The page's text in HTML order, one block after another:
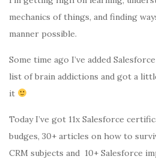
mechanics of things, and finding
manner possible.
Some time ago I’ve added
list of brain addictions and got a
it
Today I’ve got 11x Salesforce
budges, 30+ articles on how to
CRM subjects and 10+ Salesforce